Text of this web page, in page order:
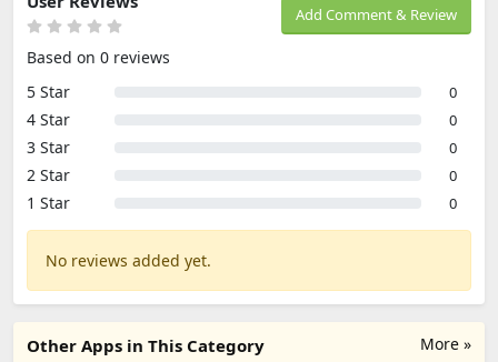
Add Comment & Review
Based on 0 reviews
5 Star
0
4 Star 0
3 Star 0
2 Star 0
1 Star 0
No reviews added yet.
More »
Other Apps in This Category